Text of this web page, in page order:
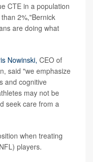
CTE in a population
2%,"Bernick
are doing what
Nowinski, CEO of
said "we emphasize
and cognitive
may not be
seek care from a
when treating
players.